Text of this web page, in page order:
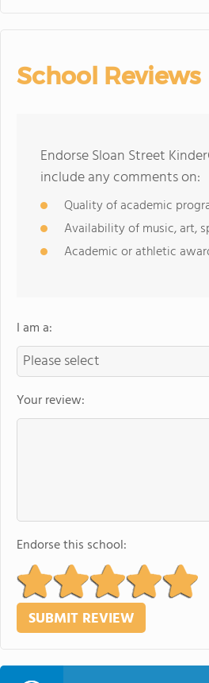
School Reviews
Endorse Sloan Street
include any comments on:
Quality of academic
Availability of music, art,
Academic or athletic
I am a:
Your review:
Endorse this school: